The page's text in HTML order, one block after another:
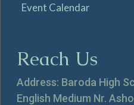
Event Calendar
Reach Us
Address: Baroda High
English Medium Nr.